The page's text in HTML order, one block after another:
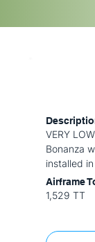
VERY
Bonanza
installed
Airframe
1,529 TT